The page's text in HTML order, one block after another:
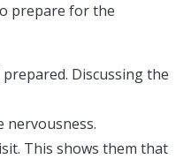
prepare for the
Discussing the
nervousness.
This shows them that